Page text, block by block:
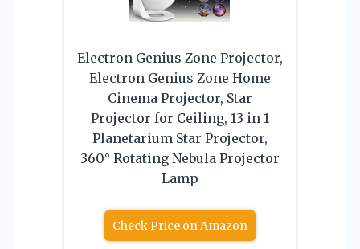
Electron Genius Zone Projector,
Electron Genius Zone Home
Cinema Projector, Star
Projector for Ceiling, 13 in 1
Planetarium Star Projector,
360° Rotating Nebula Projector
Lamp
Check Price on Amazon